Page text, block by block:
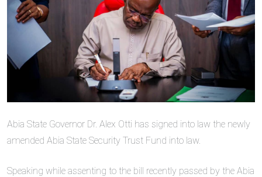
Abia State Governor Dr. Alex Otti has signed into law the newly
amended Abia State Security Trust Fund into law.
Speaking while assenting to the bill recently passed by the Abia